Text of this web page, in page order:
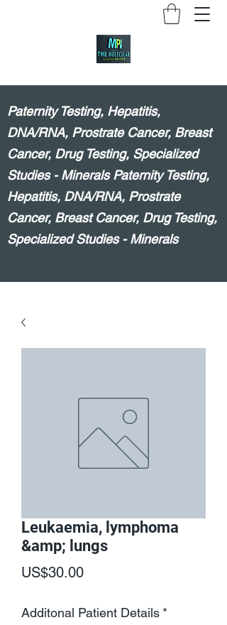
Paternity Testing, Hepatitis,
DNA/RNA, Prostrate Cancer, Breast
Cancer, Drug Testing, Specialized
Studies - Minerals Paternity Testing,
Hepatitis, DNA/RNA, Prostrate
Cancer, Breast Cancer, Drug Testing,
Specialized Studies - Minerals
Leukaemia, lymphoma
&amp; lungs
US$30.00Price
Additonal Patient Details *